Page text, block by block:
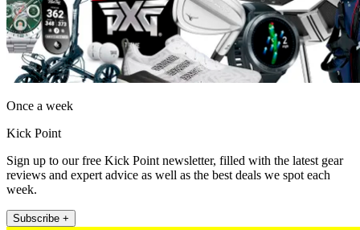
Once a week
Kick Point
Sign up to our free Kick Point newsletter, filled with the latest gear
reviews and expert advice as well as the best deals we spot each
week.
Subscribe +